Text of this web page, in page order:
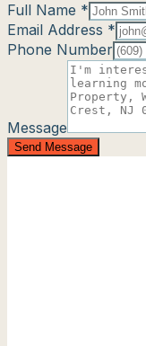
Full Name *
Email Address *
Phone Number
Message
Send Message